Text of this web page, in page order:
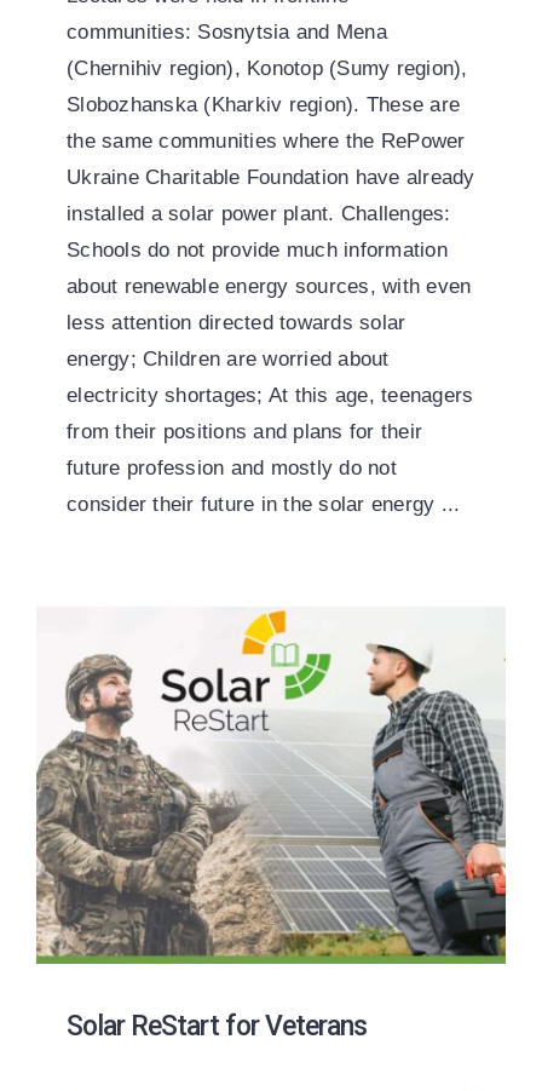
communities: Sosnytsia and Mena
(Chernihiv region), Konotop (Sumy region),
Slobozhanska (Kharkiv region). These are
the same communities where the RePower
Ukraine Charitable Foundation have already
installed a solar power plant. Challenges:
Schools do not provide much information
about renewable energy sources, with even
less attention directed towards solar
energy; Children are worried about
electricity shortages; At this age, teenagers
from their positions and plans for their
future profession and mostly do not
consider their future in the solar energy ...
Solar ReStart for Veterans